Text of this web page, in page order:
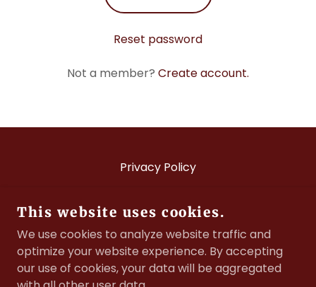
Reset password
Not a member? Create account.
Privacy Policy
BRITISH FIRE SERVICES ASSOCIATION
©2021 BRITISH FIRE SERVICES ASSOCIATION
COMPANY REGISTRATION NUMBER: 00121413
This website uses cookies.
We use cookies to analyze website traffic and
optimize your website experience. By accepting
our use of cookies, your data will be aggregated